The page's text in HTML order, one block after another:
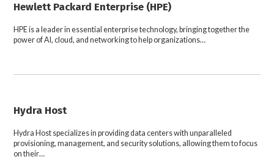
Hewlett Packard Enterprise (HPE)
HPE is a leader in essential enterprise technology, bringing together the
power of AI, cloud, and networking to help organizations…
Hydra Host
Hydra Host specializes in providing data centers with unparalleled
provisioning, management, and security solutions, allowing them to focus
on their…